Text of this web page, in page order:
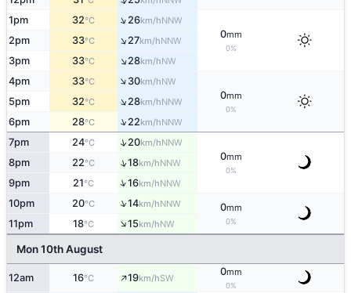
1pm 32°C ↑26km/hNNW
0mm
0%
2pm 33°C ↑27km/hNNW
3pm 33°C ↑28km/hNW
4pm 33°C ↑30km/hNW
0mm
0%
5pm 32°C ↑28km/hNNW
6pm 28°C ↑22km/hNNW
7pm 24°C ↑20km/hNNW
0mm
0%
8pm 22°C ↑18km/hNNW
9pm 21°C ↑16km/hNNW
10pm 20°C ↑14km/hNNW 0mm
0%
11pm 18°C ↑15km/hNW
Mon 10th August
12am 16°C ↑19km/hSW
0mm
0%